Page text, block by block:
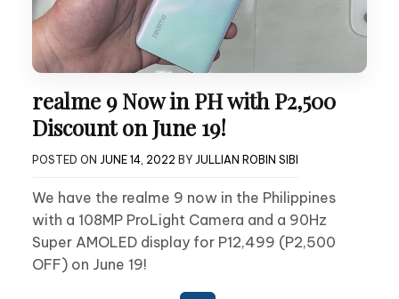
realme 9 Now in PH with P2,500
Discount on June 19!
POSTED ON JUNE 14, 2022 BY JULLIAN ROBIN SIBI
We have the realme 9 now in the Philippines
with a 108MP ProLight Camera and a 90Hz
Super AMOLED display for P12,499 (P2,500
OFF) on June 19!